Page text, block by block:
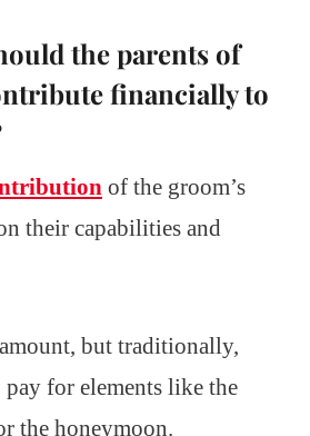
the parents of
financially to
of the groom’s
their capabilities and
but traditionally,
for elements like the
the honeymoon.